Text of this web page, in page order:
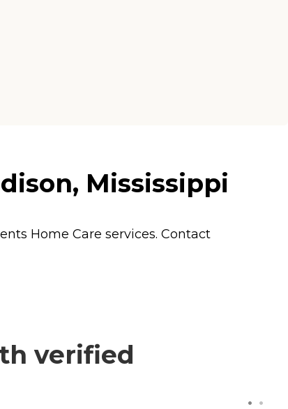
Mississippi
Home Care services. Contact
verified